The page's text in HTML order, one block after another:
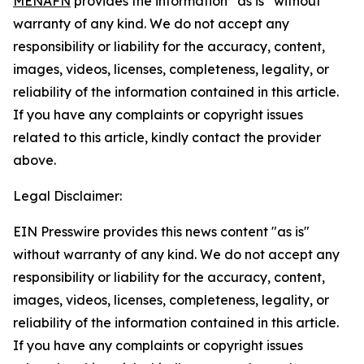
warranty of any kind. We do not accept any
responsibility or liability for the accuracy, content,
images, videos, licenses, completeness, legality, or
reliability of the information contained in this article.
If you have any complaints or copyright issues
related to this article, kindly contact the provider
above.
Legal Disclaimer:
EIN Presswire provides this news content "as is"
without warranty of any kind. We do not accept any
responsibility or liability for the accuracy, content,
images, videos, licenses, completeness, legality, or
reliability of the information contained in this article.
If you have any complaints or copyright issues